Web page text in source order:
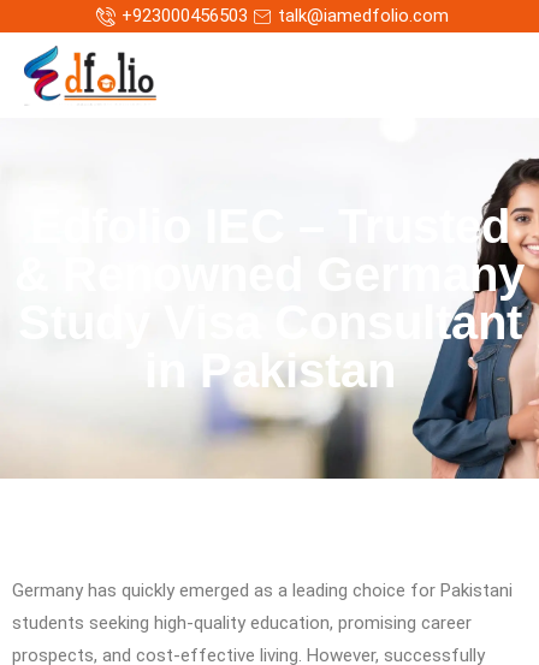
+923000456503 talk@iamedfolio.com
Edfolio IEC – Trusted
& Renowned Germany
Study Visa Consultant
in Pakistan
Germany has quickly emerged as a leading choice for Pakistani
students seeking high-quality education, promising career
prospects, and cost-effective living. However, successfully